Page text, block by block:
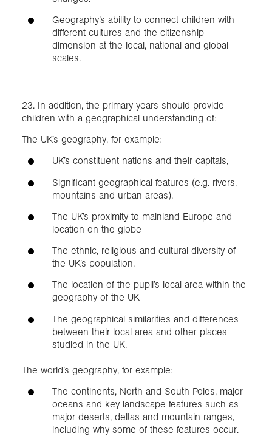
Geography’s ability to connect children with
different cultures and the citizenship
dimension at the local, national and global
scales.
23. In addition, the primary years should provide
children with a geographical understanding of:
The UK’s geography, for example:
UK’s constituent nations and their capitals,
Significant geographical features (e.g. rivers,
mountains and urban areas).
The UK’s proximity to mainland Europe and
location on the globe
The ethnic, religious and cultural diversity of
the UK’s population.
The location of the pupil’s local area within the
geography of the UK
The geographical similarities and differences
between their local area and other places
studied in the UK.
The world’s geography, for example:
The continents, North and South Poles, major
oceans and key landscape features such as
major deserts, deltas and mountain ranges,
including why some of these features occur.